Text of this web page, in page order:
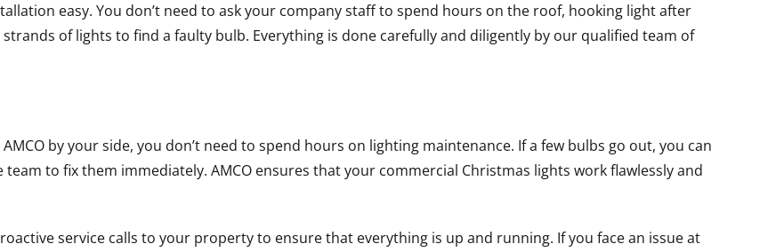
easy. You don’t need to ask your company staff to spend hours on the roof, hooking light after
of lights to find a faulty bulb. Everything is done carefully and diligently by our qualified team of
by your side, you don’t need to spend hours on lighting maintenance. If a few bulbs go out, you can
to fix them immediately. AMCO ensures that your commercial Christmas lights work flawlessly and
service calls to your property to ensure that everything is up and running. If you face an issue at